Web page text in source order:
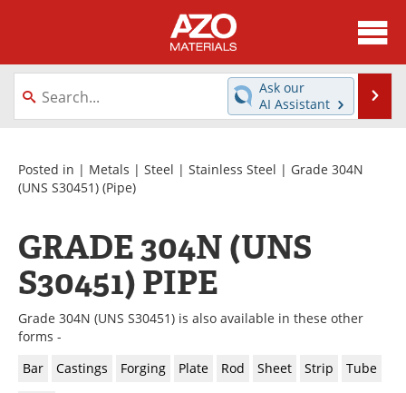
About
News
Directory
Equipment
Videos
Metals Store
Journals
Software
Advertise
Contact
Ask our
AI Assistant
Posted in | Metals | Steel | Stainless Steel | Grade 304N
(UNS S30451) (Pipe)
GRADE 304N (UNS
S30451) PIPE
Grade 304N (UNS S30451) is also available in these other
forms -
Bar
Castings Forging Plate Rod Sheet Strip Tube